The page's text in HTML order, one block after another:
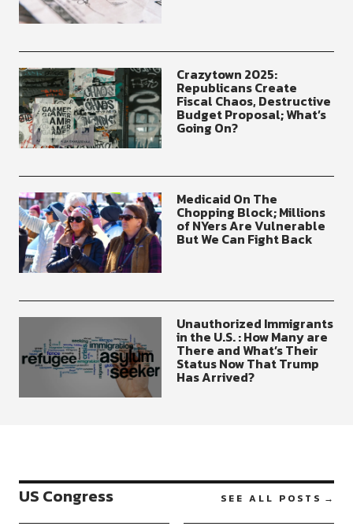
Crazytown 2025:
Republicans Create
Fiscal Chaos, Destructive
Budget Proposal; What’s
Going On?
Medicaid On The
Chopping Block; Millions
of NYers Are Vulnerable
But We Can Fight Back
Unauthorized Immigrants
in the U.S. : How Many are
There and What’s Their
Status Now That Trump
Has Arrived?
US Congress SEE ALL POSTS